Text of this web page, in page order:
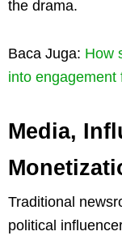
the drama.
Baca Juga: How
into engagement
Media,
Traditional
political